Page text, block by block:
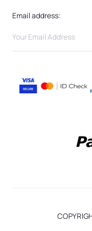
Email address: